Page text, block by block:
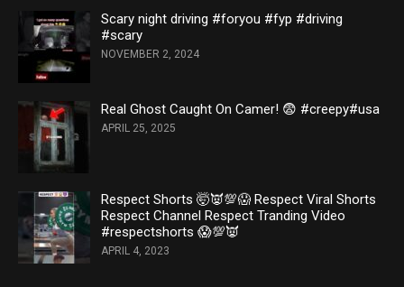
Scary night driving #foryou #fyp #driving
#scary
NOVEMBER 2, 2024
Real Ghost Caught On Camer! 😨 #creepy#usa
APRIL 25, 2025
Respect Shorts 🤯👿💯😱 Respect Viral Shorts
Respect Channel Respect Tranding Video
#respectshorts 😱💯👿
APRIL 4, 2023